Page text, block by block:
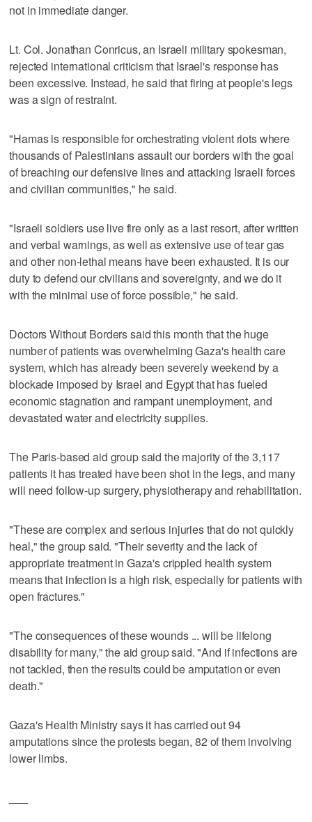
not in immediate danger.
Lt. Col. Jonathan Conricus, an Israeli military spokesman,
rejected international criticism that Israel's response has
been excessive. Instead, he said that firing at people's legs
was a sign of restraint.
"Hamas is responsible for orchestrating violent riots where
thousands of Palestinians assault our borders with the goal
of breaching our defensive lines and attacking Israeli forces
and civilian communities," he said.
"Israeli soldiers use live fire only as a last resort, after written
and verbal warnings, as well as extensive use of tear gas
and other non-lethal means have been exhausted. It is our
duty to defend our civilians and sovereignty, and we do it
with the minimal use of force possible," he said.
Doctors Without Borders said this month that the huge
number of patients was overwhelming Gaza's health care
system, which has already been severely weekend by a
blockade imposed by Israel and Egypt that has fueled
economic stagnation and rampant unemployment, and
devastated water and electricity supplies.
The Paris-based aid group said the majority of the 3,117
patients it has treated have been shot in the legs, and many
will need follow-up surgery, physiotherapy and rehabilitation.
"These are complex and serious injuries that do not quickly
heal," the group said. "Their severity and the lack of
appropriate treatment in Gaza's crippled health system
means that infection is a high risk, especially for patients with
open fractures."
"The consequences of these wounds ... will be lifelong
disability for many," the aid group said. "And if infections are
not tackled, then the results could be amputation or even
death."
Gaza's Health Ministry says it has carried out 94
amputations since the protests began, 82 of them involving
lower limbs.